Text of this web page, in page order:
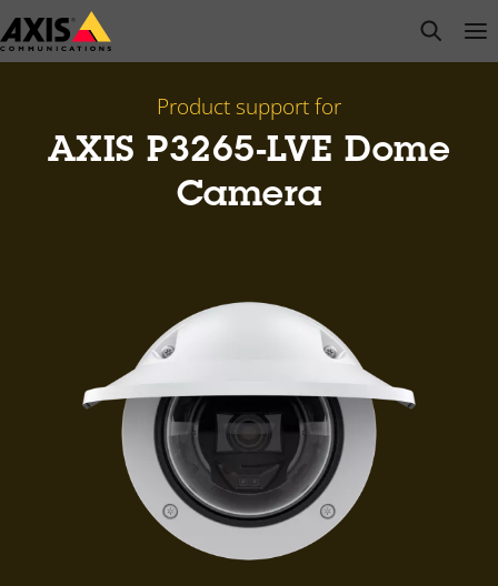
Skip
to
open
Product support for
AXIS P3265-LVE Dome
Camera